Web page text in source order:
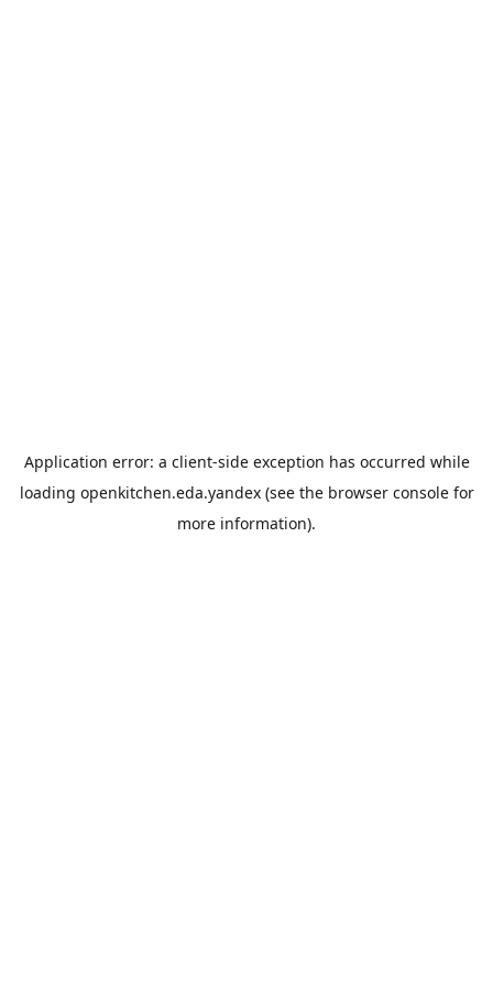
Application error: a client-side exception has occurred while
loading openkitchen.eda.yandex(see the browser consolefor
more information).